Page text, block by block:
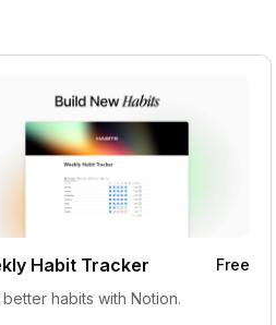
Habit Tracker
Free
better habits with Notion.